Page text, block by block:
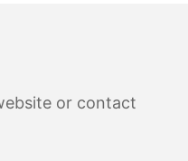
or contact